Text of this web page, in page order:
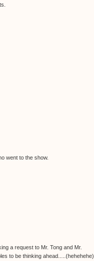
went to the show.
a request to Mr. Tong and Mr.
to be thinking ahead.....(hehehehe)